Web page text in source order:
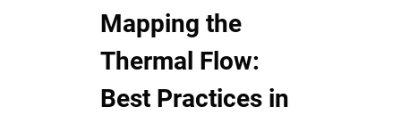
EASEMENTS
Mapping the
Thermal Flow:
Best Practices in